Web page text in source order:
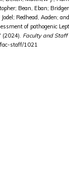
Bean, Eban;
Redhead, Aaden;
of pathogenic
Faculty and Staff
staff/1021